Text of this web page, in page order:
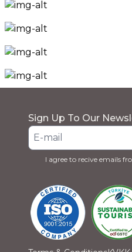
Sign Up To Our
I agree to recive emails